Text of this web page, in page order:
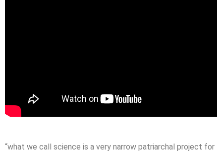
“what we call science is a very narrow patriarchal project for